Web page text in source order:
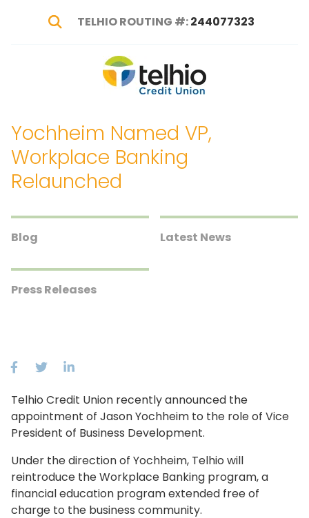
Show Search
TELHIO ROUTING #:244077323
Telhio
PO
Columbus,
OH
43216-
Varied
Yochheim Named VP,
Workplace Banking
Relaunched
Blog Latest News
Press Releases
Telhio Credit Union recently announced the
appointment of Jason Yochheim to the role of Vice
President of Business Development.
Under the direction of Yochheim, Telhio will
reintroduce the Workplace Banking program, a
financial education program extended free of
charge to the business community.